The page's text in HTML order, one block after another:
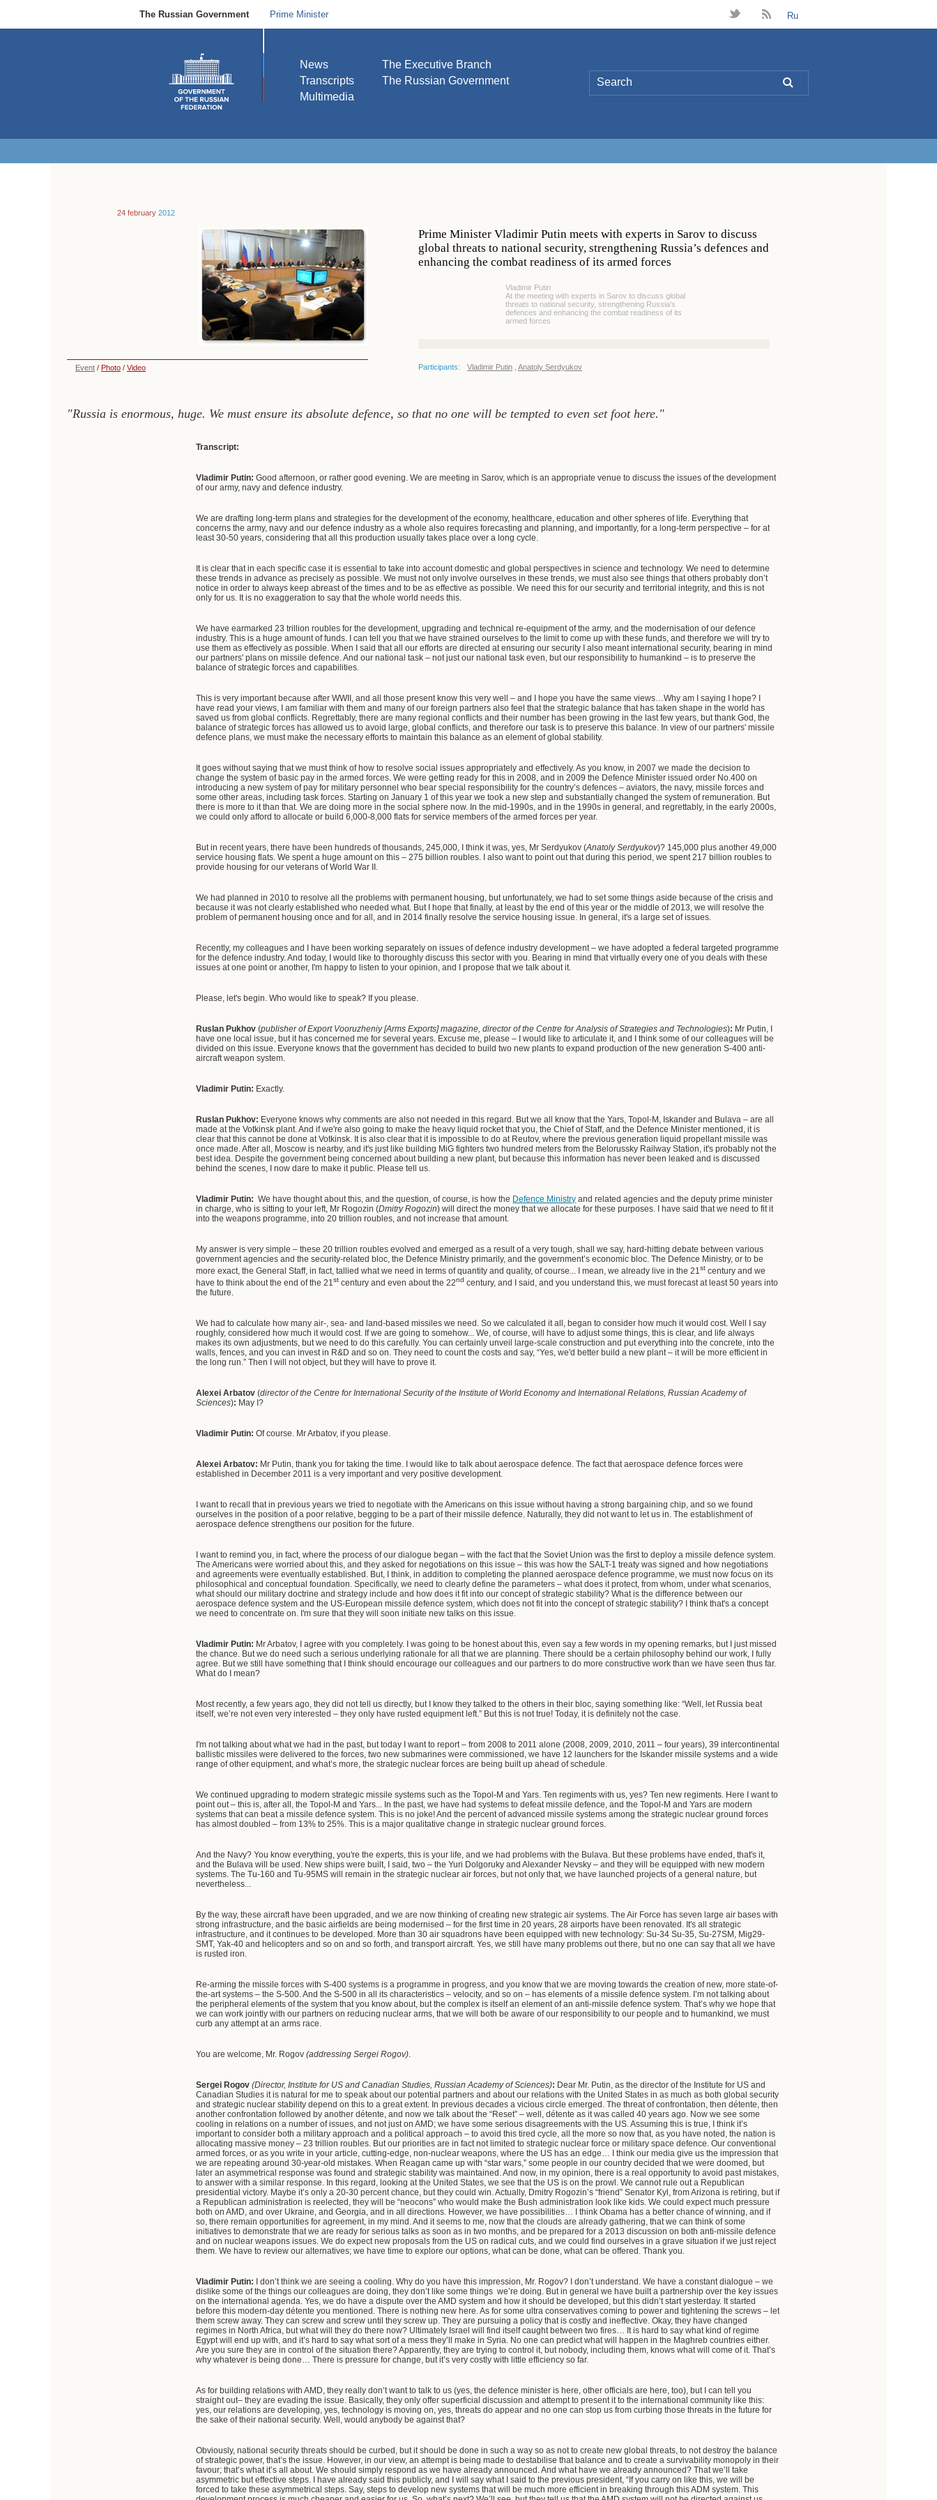
The Russian Government Prime Minister t B Ru
News
Transcripts
Multimedia
The Executive Branch
The Russian Government
L
24 february 2012
Prime Minister Vladimir Putin meets with experts in Sarov to discuss
global threats to national security, strengthening Russia’s defences and
enhancing the combat readiness of its armed forces
Vladimir Putin
At the meeting with experts in Sarov to discuss global
threats to national security, strengthening Russia’s
defences and enhancing the combat readiness of its
armed forces
Event / Photo / Video Participants: Vladimir Putin Anatoly Serdyukov
"Russia is enormous, huge. We must ensure its absolute defence, so that no one will be tempted to even set foot here."
Transcript:
Vladimir Putin:Good afternoon, or rather good evening. We are meeting in Sarov, which is an appropriate venue to discuss the issues of the development
of our army, navy and defence industry.
We are drafting long-term plans and strategies for the development of the economy, healthcare, education and other spheres of life. Everything that
concerns the army, navy and our defence industry as a whole also requires forecasting and planning, and importantly, for a long-term perspective – for at
least 30-50 years, considering that all this production usually takes place over a long cycle.
It is clear that in each specific case it is essential to take into account domestic and global perspectives in science and technology. We need to determine
these trends in advance as precisely as possible. We must not only involve ourselves in these trends, we must also see things that others probably don’t
notice in order to always keep abreast of the times and to be as effective as possible. We need this for our security and territorial integrity, and this is not
only for us. It is no exaggeration to say that the whole world needs this.
We have earmarked 23 trillion roubles for the development, upgrading and technical re-equipment of the army, and the modernisation of our defence
industry. This is a huge amount of funds. I can tell you that we have strained ourselves to the limit to come up with these funds, and therefore we will try to
use them as effectively as possible. When I said that all our efforts are directed at ensuring our security I also meant international security, bearing in mind
our partners' plans on missile defence. And our national task – not just our national task even, but our responsibility to humankind – is to preserve the
balance of strategic forces and capabilities.
This is very important because after WWII, and all those present know this very well – and I hope you have the same views…Why am I saying I hope? I
have read your views, I am familiar with them and many of our foreign partners also feel that the strategic balance that has taken shape in the world has
saved us from global conflicts. Regrettably, there are many regional conflicts and their number has been growing in the last few years, but thank God, the
balance of strategic forces has allowed us to avoid large, global conflicts, and therefore our task is to preserve this balance. In view of our partners' missile
defence plans, we must make the necessary efforts to maintain this balance as an element of global stability.
It goes without saying that we must think of how to resolve social issues appropriately and effectively. As you know, in 2007 we made the decision to
change the system of basic pay in the armed forces. We were getting ready for this in 2008, and in 2009 the Defence Minister issued order No.400 on
introducing a new system of pay for military personnel who bear special responsibility for the country’s defences – aviators, the navy, missile forces and
some other areas, including task forces. Starting on January 1 of this year we took a new step and substantially changed the system of remuneration. But
there is more to it than that. We are doing more in the social sphere now. In the mid-1990s, and in the 1990s in general, and regrettably, in the early 2000s,
we could only afford to allocate or build 6,000-8,000 flats for service members of the armed forces per year.
But in recent years, there have been hundreds of thousands, 245,000, I think it was, yes, Mr Serdyukov (Anatoly Serdyukov)? 145,000 plus another 49,000
service housing flats. We spent a huge amount on this – 275 billion roubles. I also want to point out that during this period, we spent 217 billion roubles to
provide housing for our veterans of World War II.
We had planned in 2010 to resolve all the problems with permanent housing, but unfortunately, we had to set some things aside because of the crisis and
because it was not clearly established who needed what. But I hope that finally, at least by the end of this year or the middle of 2013, we will resolve the
problem of permanent housing once and for all, and in 2014 finally resolve the service housing issue. In general, it's a large set of issues.
Recently, my colleagues and I have been working separately on issues of defence industry development – we have adopted a federal targeted programme
for the defence industry. And today, I would like to thoroughly discuss this sector with you. Bearing in mind that virtually every one of you deals with these
issues at one point or another, I'm happy to listen to your opinion, and I propose that we talk about it.
Please, let's begin. Who would like to speak? If you please.
Ruslan Pukhov(publisher of Export Vooruzheniy [Arms Exports] magazine, director of the Centre for Analysis of Strategies and Technologies): Mr Putin, I
have one local issue, but it has concerned me for several years. Excuse me, please – I would like to articulate it, and I think some of our colleagues will be
divided on this issue. Everyone knows that the government has decided to build two new plants to expand production of the new generation S-400 anti-
aircraft weapon system.
Vladimir Putin: Exactly.
Ruslan Pukhov: Everyone knows why comments are also not needed in this regard. But we all know that the Yars, Topol-M, Iskander and Bulava – are all
made at the Votkinsk plant. And if we're also going to make the heavy liquid rocket that you, the Chief of Staff, and the Defence Minister mentioned, it is
clear that this cannot be done at Votkinsk. It is also clear that it is impossible to do at Reutov, where the previous generation liquid propellant missile was
once made. After all, Moscow is nearby, and it's just like building MiG fighters two hundred meters from the Belorussky Railway Station, it's probably not the
best idea. Despite the government being concerned about building a new plant, but because this information has never been leaked and is discussed
behind the scenes, I now dare to make it public. Please tell us.
Vladimir Putin: We have thought about this, and the question, of course, is how the Defence Ministry and related agencies and the deputy prime minister
in charge, who is sitting to your left, Mr Rogozin (Dmitry Rogozin) will direct the money that we allocate for these purposes. I have said that we need to fit it
into the weapons programme, into 20 trillion roubles, and not increase that amount.
My answer is very simple – these 20 trillion roubles evolved and emerged as a result of a very tough, shall we say, hard-hitting debate between various
government agencies and the security-related bloc, the Defence Ministry primarily, and the government’s economic bloc. The Defence Ministry, or to be
more exact, the General Staff, in fact, tallied what we need in terms of quantity and quality, of course... I mean, we already live in the 21st century and we
have to think about the end of the 21st century and even about the 22nd century, and I said, and you understand this, we must forecast at least 50 years into
the future.
We had to calculate how many air-, sea- and land-based missiles we need. So we calculated it all, began to consider how much it would cost. Well I say
roughly, considered how much it would cost. If we are going to somehow... We, of course, will have to adjust some things, this is clear, and life always
makes its own adjustments, but we need to do this carefully. You can certainly unveil large-scale construction and put everything into the concrete, into the
walls, fences, and you can invest in R&D and so on. They need to count the costs and say, “Yes, we'd better build a new plant – it will be more efficient in
the long run.” Then I will not object, but they will have to prove it.
Alexei Arbatov(director of the Centre for International Security of the Institute of World Economy and International Relations, Russian Academy of
Sciences): May I?
Vladimir Putin: Of course. Mr Arbatov, if you please.
Alexei Arbatov: Mr Putin, thank you for taking the time. I would like to talk about aerospace defence. The fact that aerospace defence forces were
established in December 2011 is a very important and very positive development.
I want to recall that in previous years we tried to negotiate with the Americans on this issue without having a strong bargaining chip, and so we found
ourselves in the position of a poor relative, begging to be a part of their missile defence. Naturally, they did not want to let us in. The establishment of
aerospace defence strengthens our position for the future.
I want to remind you, in fact, where the process of our dialogue began – with the fact that the Soviet Union was the first to deploy a missile defence system.
The Americans were worried about this, and they asked for negotiations on this issue – this was how the SALT-1 treaty was signed and how negotiations
and agreements were eventually established. But, I think, in addition to completing the planned aerospace defence programme, we must now focus on its
philosophical and conceptual foundation. Specifically, we need to clearly define the parameters – what does it protect, from whom, under what scenarios,
what should our military doctrine and strategy include and how does it fit into our concept of strategic stability? What is the difference between our
aerospace defence system and the US-European missile defence system, which does not fit into the concept of strategic stability? I think that's a concept
we need to concentrate on. I'm sure that they will soon initiate new talks on this issue.
Vladimir Putin: Mr Arbatov, I agree with you completely. I was going to be honest about this, even say a few words in my opening remarks, but I just missed
the chance. But we do need such a serious underlying rationale for all that we are planning. There should be a certain philosophy behind our work, I fully
agree. But we still have something that I think should encourage our colleagues and our partners to do more constructive work than we have seen thus far.
What do I mean?
Most recently, a few years ago, they did not tell us directly, but I know they talked to the others in their bloc, saying something like: “Well, let Russia beat
itself, we’re not even very interested – they only have rusted equipment left.” But this is not true! Today, it is definitely not the case.
I'm not talking about what we had in the past, but today I want to report – from 2008 to 2011 alone (2008, 2009, 2010, 2011 – four years), 39 intercontinental
ballistic missiles were delivered to the forces, two new submarines were commissioned, we have 12 launchers for the Iskander missile systems and a wide
range of other equipment, and what’s more, the strategic nuclear forces are being built up ahead of schedule.
We continued upgrading to modern strategic missile systems such as the Topol-M and Yars. Ten regiments with us, yes? Ten new regiments. Here I want to
point out – this is, after all, the Topol-M and Yars... In the past, we have had systems to defeat missile defence, and the Topol-M and Yars are modern
systems that can beat a missile defence system. This is no joke! And the percent of advanced missile systems among the strategic nuclear ground forces
has almost doubled – from 13% to 25%. This is a major qualitative change in strategic nuclear ground forces.
And the Navy? You know everything, you're the experts, this is your life, and we had problems with the Bulava. But these problems have ended, that's it,
and the Bulava will be used. New ships were built, I said, two – the Yuri Dolgoruky and Alexander Nevsky – and they will be equipped with new modern
systems. The Tu-160 and Tu-95MS will remain in the strategic nuclear air forces, but not only that, we have launched projects of a general nature, but
nevertheless...
By the way, these aircraft have been upgraded, and we are now thinking of creating new strategic air systems. The Air Force has seven large air bases with
strong infrastructure, and the basic airfields are being modernised – for the first time in 20 years, 28 airports have been renovated. It's all strategic
infrastructure, and it continues to be developed. More than 30 air squadrons have been equipped with new technology: Su-34 Su-35, Su-27SM, Mig29-
SMT, Yak-40 and helicopters and so on and so forth, and transport aircraft. Yes, we still have many problems out there, but no one can say that all we have
is rusted iron.
Re-arming the missile forces with S-400 systems is a programme in progress, and you know that we are moving towards the creation of new, more state-of-
the-art systems – the S-500. And the S-500 in all its characteristics – velocity, and so on – has elements of a missile defence system. I’m not talking about
the peripheral elements of the system that you know about, but the complex is itself an element of an anti-missile defence system. That’s why we hope that
we can work jointly with our partners on reducing nuclear arms, that we will both be aware of our responsibility to our people and to humankind, we must
curb any attempt at an arms race.
You are welcome, Mr. Rogov(addressing Sergei Rogov).
Sergei Rogov(Director, Institute for US and Canadian Studies, Russian Academy of Sciences): Dear Mr. Putin, as the director of the Institute for US and
Canadian Studies it is natural for me to speak about our potential partners and about our relations with the United States in as much as both global security
and strategic nuclear stability depend on this to a great extent. In previous decades a vicious circle emerged. The threat of confrontation, then détente, then
another confrontation followed by another détente, and now we talk about the “Reset” – well, détente as it was called 40 years ago. Now we see some
cooling in relations on a number of issues, and not just on AMD; we have some serious disagreements with the US. Assuming this is true, I think it’s
important to consider both a military approach and a political approach – to avoid this tired cycle, all the more so now that, as you have noted, the nation is
allocating massive money – 23 trillion roubles. But our priorities are in fact not limited to strategic nuclear force or military space defence. Our conventional
armed forces, or as you write in your article, cutting-edge, non-nuclear weapons, where the US has an edge… I think our media give us the impression that
we are repeating around 30-year-old mistakes. When Reagan came up with “star wars,” some people in our country decided that we were doomed, but
later an asymmetrical response was found and strategic stability was maintained. And now, in my opinion, there is a real opportunity to avoid past mistakes,
to answer with a similar response. In this regard, looking at the United States, we see that the US is on the prowl. We cannot rule out a Republican
presidential victory. Maybe it’s only a 20-30 percent chance, but they could win. Actually, Dmitry Rogozin’s “friend” Senator Kyl, from Arizona is retiring, but if
a Republican administration is reelected, they will be “neocons” who would make the Bush administration look like kids. We could expect much pressure
both on AMD, and over Ukraine, and Georgia, and in all directions. However, we have possibilities… I think Obama has a better chance of winning, and if
so, there remain opportunities for agreement, in my mind. And it seems to me, now that the clouds are already gathering, that we can think of some
initiatives to demonstrate that we are ready for serious talks as soon as in two months, and be prepared for a 2013 discussion on both anti-missile defence
and on nuclear weapons issues. We do expect new proposals from the US on radical cuts, and we could find ourselves in a grave situation if we just reject
them. We have to review our alternatives; we have time to explore our options, what can be done, what can be offered. Thank you.
Vladimir Putin:
I don’t think we are seeing a cooling. Why do you have this impression, Mr. Rogov? I don’t understand. We have a constant dialogue – we
dislike some of the things our colleagues are doing, they don’t like some things we’re doing. But in general we have built a partnership over the key issues
on the international agenda. Yes, we do have a dispute over the AMD system and how it should be developed, but this didn’t start yesterday. It started
before this modern-day détente you mentioned. There is nothing new here. As for some ultra conservatives coming to power and tightening the screws – let
them screw away. They can screw and screw until they screw up. They are pursuing a policy that is costly and ineffective. Okay, they have changed
regimes in North Africa, but what will they do there now? Ultimately Israel will find itself caught between two fires… It is hard to say what kind of regime
Egypt will end up with, and it’s hard to say what sort of a mess they’ll make in Syria. No one can predict what will happen in the Maghreb countries either.
Are you sure they are in control of the situation there? Apparently, they are trying to control it, but nobody, including them, knows what will come of it. That’s
why whatever is being done… There is pressure for change, but it’s very costly with little efficiency so far.
As for building relations with AMD, they really don’t want to talk to us (yes, the defence minister is here, other officials are here, too), but I can tell you
straight out– they are evading the issue. Basically, they only offer superficial discussion and attempt to present it to the international community like this:
yes, our relations are developing, yes, technology is moving on, yes, threats do appear and no one can stop us from curbing those threats in the future for
the sake of their national security. Well, would anybody be against that?
Obviously, national security threats should be curbed, but it should be done in such a way so as not to create new global threats, to not destroy the balance
of strategic power, that’s the issue. However, in our view, an attempt is being made to destabilise that balance and to create a survivability monopoly in their
favour; that’s what it’s all about. We should simply respond as we have already announced. And what have we already announced? That we’ll take
asymmetric but effective steps. I have already said this publicly, and I will say what I said to the previous president, “If you carry on like this, we will be
forced to take these asymmetrical steps. Say, steps to develop new systems that will be much more efficient in breaking through this ADM system. This